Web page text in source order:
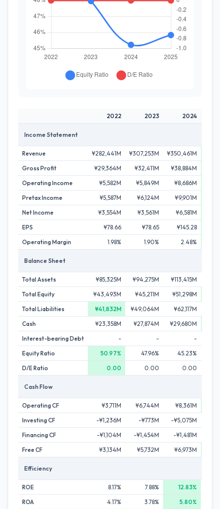
2022 2023 2024
Income Statement
Revenue ¥282,441M ¥307,253M ¥350,461M
Gross Profit
¥29,364M ¥32,411M ¥38,884M
Operating Income
¥5,582M ¥5,849M ¥8,686M
Pretax Income
¥5,587M ¥6,124M ¥9,901M
Net Income
¥3,554M ¥3,561M ¥6,581M
EPS
¥78.66 ¥78.65 ¥145.28
Operating Margin
1.98% 1.90% 2.48%
Balance Sheet
Total Assets ¥85,325M ¥94,275M ¥113,415M
Total Equity
¥43,493M ¥45,211M ¥51,298M
Total Liabilities
¥41,832M ¥49,064M ¥62,117M
Cash
¥23,358M ¥27,874M ¥29,680M
Interest-bearing Debt
- -
-
Equity Ratio
50.97% 47.96% 45.23%
D/E Ratio
0.00 0.00 0.00
Cash Flow
Operating CF ¥3,711M ¥6,744M ¥8,361M
Investing CF
-¥1,236M -¥773M -¥5,075M
Financing CF
-¥1,104M -¥1,454M -¥1,481M
Free CF
¥3,134M ¥5,732M ¥6,973M
Efficiency
ROE 8.17% 7.88% 12.83%
ROA
4.17% 3.78% 5.80%